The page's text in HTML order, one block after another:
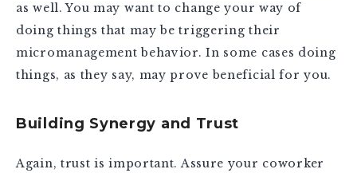
as well. You may want to change your way of
doing things that may be triggering their
micromanagement behavior. In some cases doing
things, as they say, may prove beneficial for you.
Building Synergy and Trust
Again, trust is important. Assure your coworker